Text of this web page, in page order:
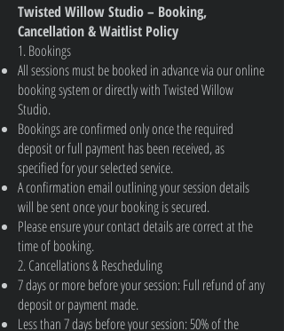
Twisted Willow Studio – Booking,
Cancellation & Waitlist Policy
1. Bookings
All sessions must be booked in advance via our online
booking system or directly with Twisted Willow
Studio.
Bookings are confirmed only once the required
deposit or full payment has been received, as
specified for your selected service.
A confirmation email outlining your session details
will be sent once your booking is secured.
Please ensure your contact details are correct at the
time of booking.
2. Cancellations & Rescheduling
7 days or more before your session: Full refund of any
deposit or payment made.
Less than 7 days before your session: 50% of the